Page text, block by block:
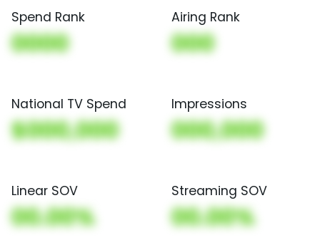
Spend Rank
0000
Airing Rank
000
National TV Spend
$000,000
Impressions
000,000
Linear SOV
00.00%
Streaming SOV
00.00%